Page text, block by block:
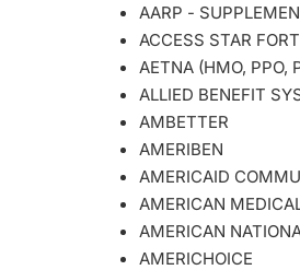
AARP -
ACCESS STAR
AETNA (HMO, PPO,
ALLIED BENEFIT
AMBETTER
AMERIBEN
AMERICAID
AMERICAN
AMERICAN
AMERICHOICE